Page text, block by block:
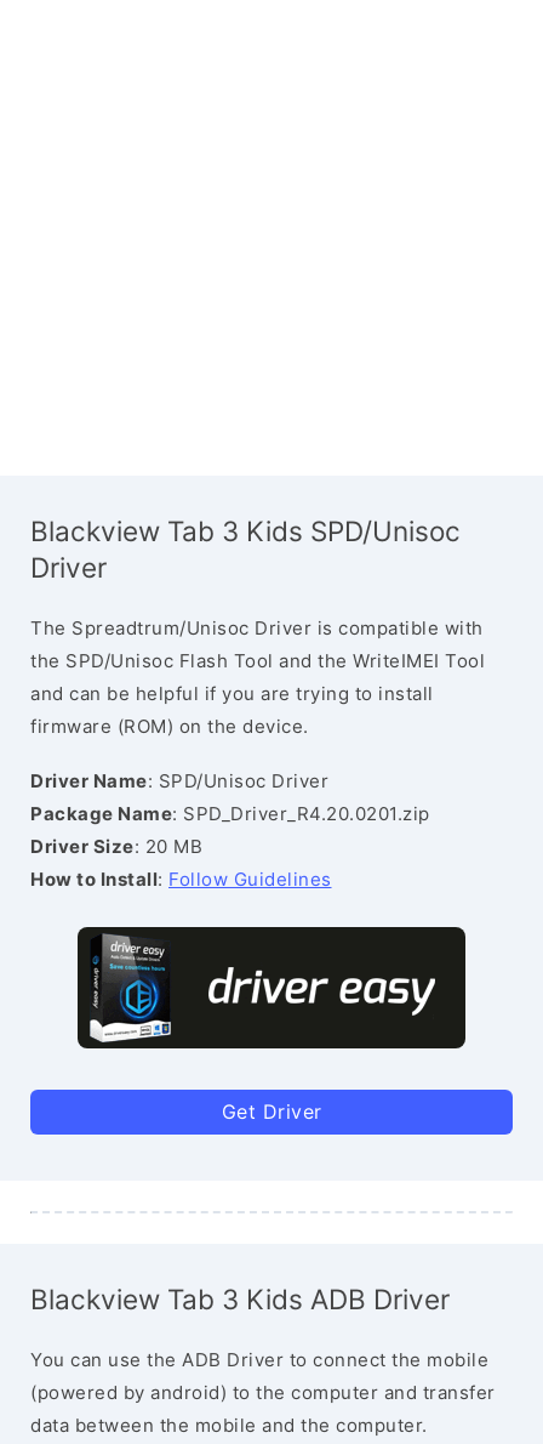
Blackview Tab 3 Kids SPD/Unisoc
Driver
The Spreadtrum/Unisoc Driver is compatible with
the SPD/Unisoc Flash Tool and the WriteIMEI Tool
and can be helpful if you are trying to install
firmware (ROM) on the device.
Driver Name: SPD/Unisoc Driver
Package Name: SPD_Driver_R4.20.0201.zip
Driver Size: 20 MB
How to Install: Follow Guidelines
Get Driver
Blackview Tab 3 Kids ADB Driver
You can use the ADB Driver to connect the mobile
(powered by android) to the computer and transfer
data between the mobile and the computer.